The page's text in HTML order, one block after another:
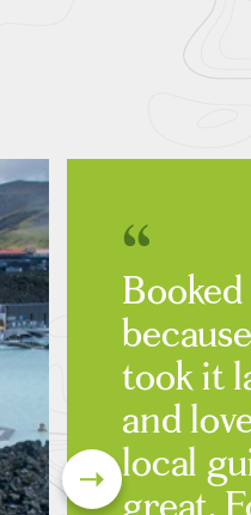
took it
and
local